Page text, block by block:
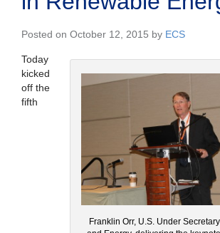
Posted on October 12, 2015 by ECS
Franklin Orr, U.S. Under
Today
kicked
off the
fifth